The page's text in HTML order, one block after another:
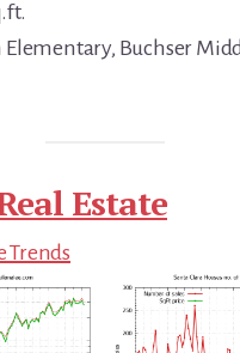
Buchser
Estate
Trends